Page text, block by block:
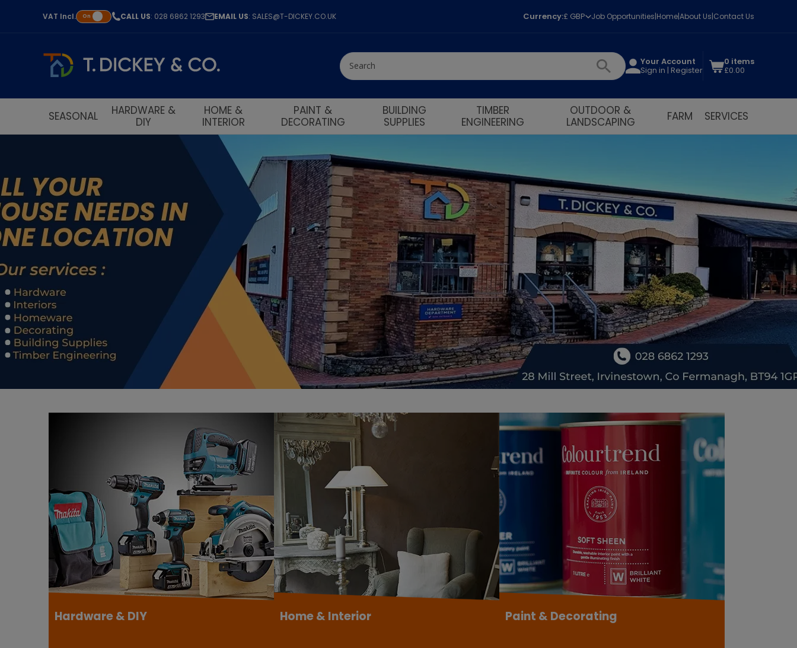
VAT Incl. On CALL US: 028 6862 1293 EMAIL US: SALES@T-DICKEY.CO.UK Currency:£ GBP Job Opportunities HomeAbout Us Contact Us
Your Account
Sign in | Register
0 items
£0.00
SEASONAL
HARDWARE &
DIY
HOME &
INTERIOR
PAINT &
DECORATING
BUILDING
SUPPLIES
TIMBER
ENGINEERING
OUTDOOR &
LANDSCAPING
FARM SERVICES
Hardware & DIY Home & Interior Paint & Decorating